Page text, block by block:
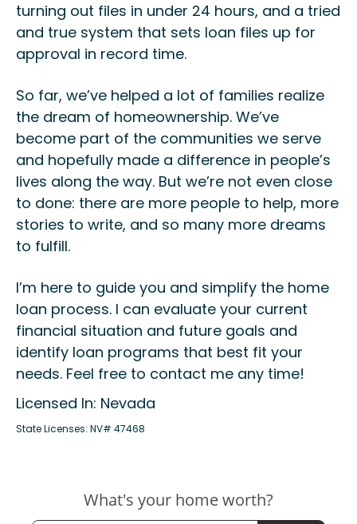
turning out files in under 24 hours, and a tried
and true system that sets loan files up for
approval in record time.
So far, we’ve helped a lot of families realize
the dream of homeownership. We’ve
become part of the communities we serve
and hopefully made a difference in people’s
lives along the way. But we’re not even close
to done: there are more people to help, more
stories to write, and so many more dreams
to fulfill.
I’m here to guide you and simplify the home
loan process. I can evaluate your current
financial situation and future goals and
identify loan programs that best fit your
needs. Feel free to contact me any time!
Licensed In: Nevada
State Licenses: NV# 47468